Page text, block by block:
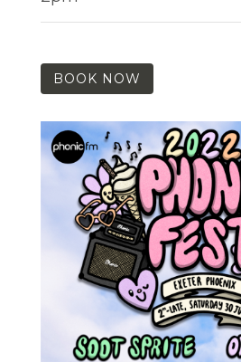
BOOK NOW